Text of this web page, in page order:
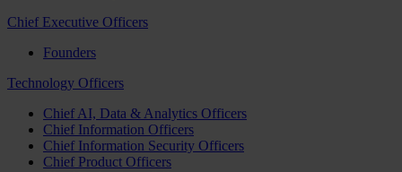
Chief Executive Officers
Founders
Technology Officers
Chief AI, Data & Analytics Officers
Chief Information Officers
Chief Information Security Officers
Chief Product Officers